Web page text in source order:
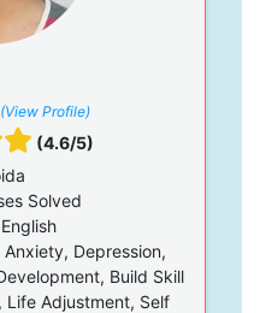
(View Profile)
(4.6/5)
Solved
Depression,
Build Skill
Life Adjustment, Self